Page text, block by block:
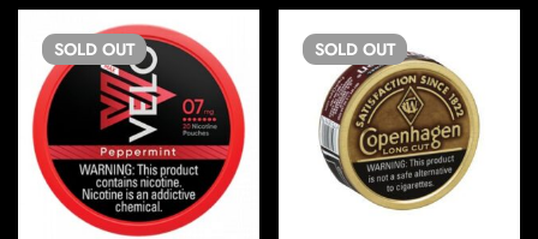
SOLD OUT SOLD OUT